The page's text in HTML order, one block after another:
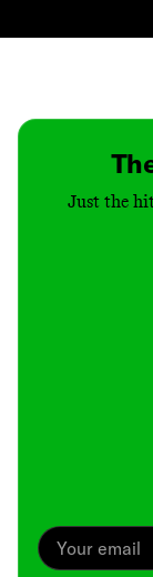
Just the